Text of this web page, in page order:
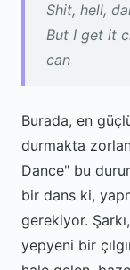
Shit, hell,
But I get it
can
Burada, en
durmakta
Dance" bu
bir dans ki,
gerekiyor.
yepyeni bir